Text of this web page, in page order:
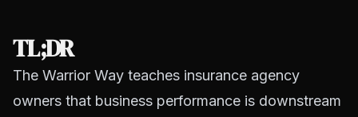
TL;DR
The Warrior Way teaches insurance agency
owners that business performance is downstream